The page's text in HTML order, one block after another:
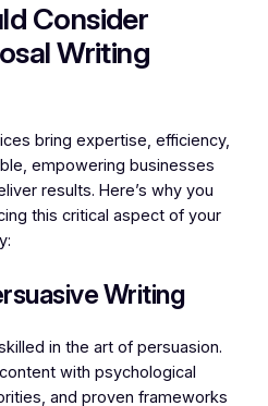
Consider
Writing
bring expertise, efficiency,
empowering businesses
results. Here’s why you
this critical aspect of your
Writing
in the art of persuasion.
with psychological
and proven frameworks